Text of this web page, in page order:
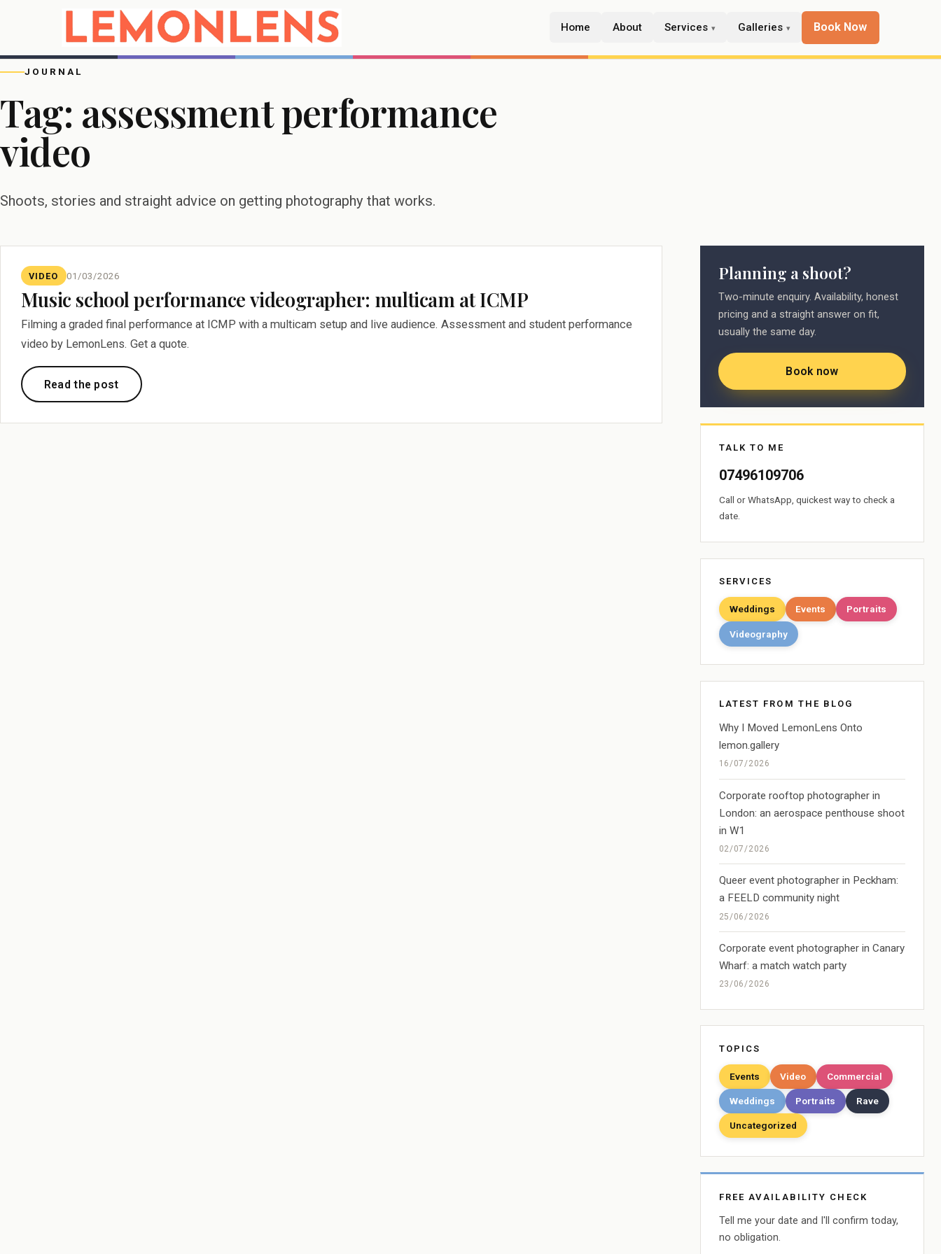
Home About Services Galleries Book Now
JOURNAL
Tag: assessment performance
video
Shoots, stories and straight advice on getting photography that works.
VIDEO 01/03/2026
Music school performance videographer: multicam at ICMP
Filming a graded final performance at ICMP with a multicam setup and live audience. Assessment and student performance
video by LemonLens. Get a quote.
Read the post
Planning a shoot?
Two-minute enquiry. Availability, honest
pricing and a straight answer on fit,
usually the same day.
Book now
TALK TO ME
07496109706
Call or WhatsApp, quickest way to check a
date.
SERVICES
Weddings Events Portraits
Videography
LATEST FROM THE BLOG
Why I Moved LemonLens Onto
lemon.gallery
16/07/2026
Corporate rooftop photographer in
London: an aerospace penthouse shoot
in W1
02/07/2026
Queer event photographer in Peckham:
a FEELD community night
25/06/2026
Corporate event photographer in Canary
Wharf: a match watch party
23/06/2026
TOPICS
Events Video Commercial
Weddings Portraits Rave
Uncategorized
FREE AVAILABILITY CHECK
Tell me your date and I'll confirm today,
no obligation.